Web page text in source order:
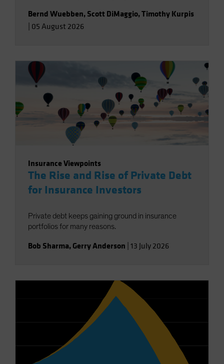
Bernd Wuebben, Scott DiMaggio,Timothy Kurpis
05 August 2026
Insurance Viewpoints
The Rise and Rise of Private Debt
for Insurance Investors
Private debt keeps gaining ground in insurance
portfolios for many reasons.
Bob Sharma, Gerry Anderson 13 July 2026